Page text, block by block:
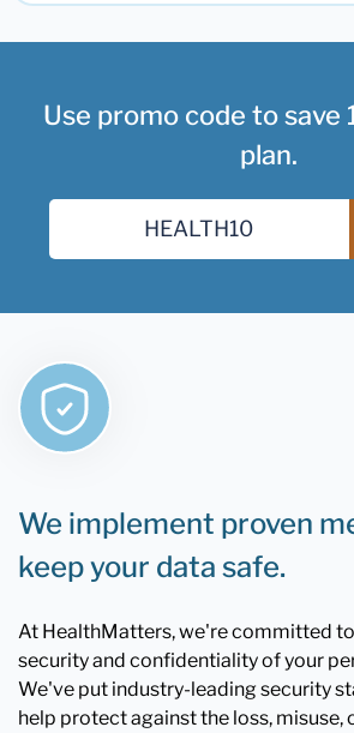
Use promo code to save
plan.
We implement proven
keep your data safe.
At HealthMatters, we're committed
security and confidentiality of your
We've put industry-leading security
help protect against the loss, misuse,